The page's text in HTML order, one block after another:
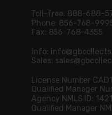
Toll-free: 888-688-
Phone: 856-768-
Fax: 856-768-4355
Info:
Sales:
License Number
Qualified Manager
Agency NMLS ID:
Qualified Manager